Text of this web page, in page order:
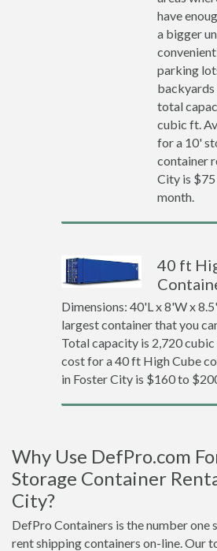
have
a bigger
parking
backyards
total
cubic ft.
for a 10'
container
City is
month.
40 ft
Dimensions: 40'L x 8'W x
largest container that you
Total capacity is 2,720
cost for a 40 ft High Cube
in Foster City is $160 to
Why Use DefPro.com
Storage Container
City?
DefPro Containers is the number one
rent shipping containers on-line. Our